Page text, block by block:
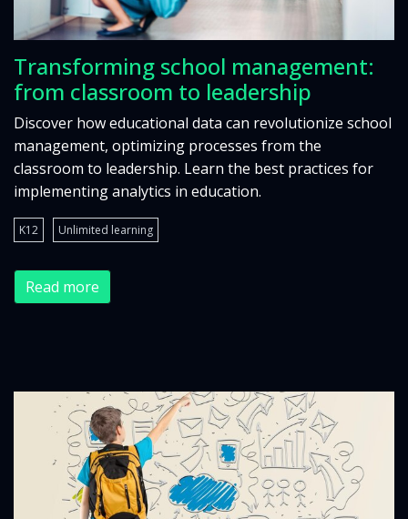
Transforming school management:
from classroom to leadership
Discover how educational data can revolutionize school
management, optimizing processes from the
classroom to leadership. Learn the best practices for
implementing analytics in education.
K12 Unlimited learning
Read more